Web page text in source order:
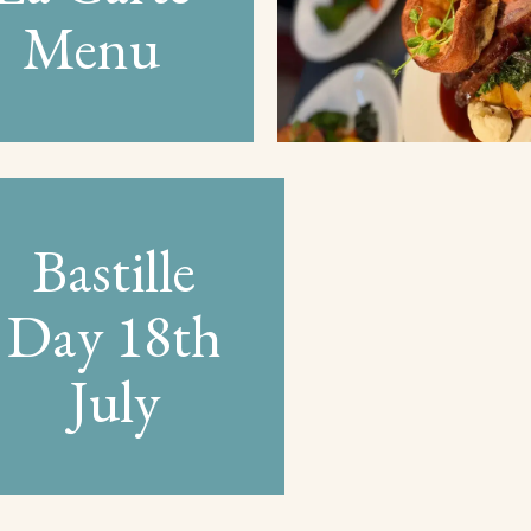
Menu
Bastille
Day 18th
July